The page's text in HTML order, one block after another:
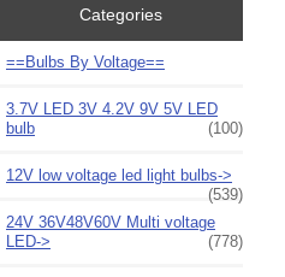
Categories
==Bulbs By Voltage==
3.7V LED 3V 4.2V 9V 5V LED
bulb
(100)
12V low voltage led light bulbs->
(539)
24V 36V48V60V Multi voltage
LED-> (778)